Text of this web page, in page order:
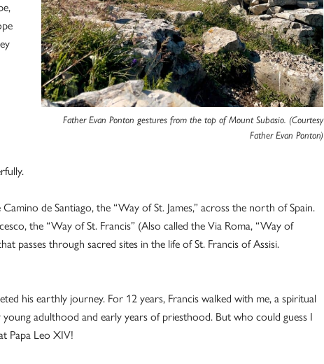
Father Evan Ponton gestures from the top of Mount Subasio. (Courtesy
Father Evan Ponton)
de Santiago, the “Way of St. James,” across the north of Spain.
the “Way of St. Francis” (Also called the Via Roma, “Way of
passes through sacred sites in the life of St. Francis of Assisi.
his earthly journey. For 12 years, Francis walked with me, a spiritual
adulthood and early years of priesthood. But who could guess I
Papa Leo XIV!